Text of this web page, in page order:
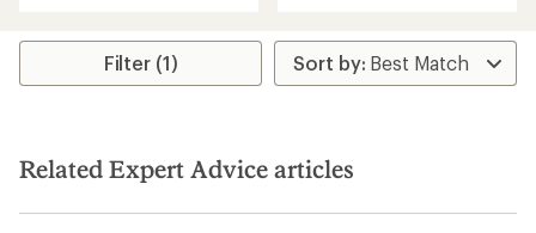
average
stars
Filter (1)
Related Expert Advice articles